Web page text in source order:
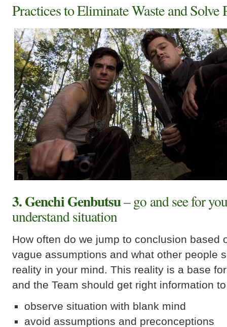
Practices to Eliminate Waste and Solve
3. Genchi Genbutsu– go and see for
understand situation
How often do we jump to conclusion based
vague assumptions and what other people
reality in your mind. This reality is a base
and the Team should get right information
observe situation with blank mind
avoid assumptions and preconceptions